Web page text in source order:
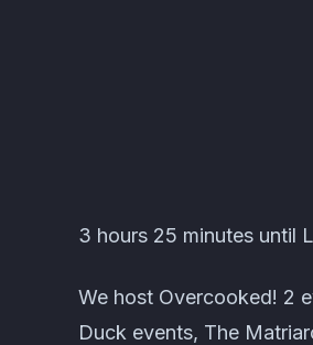
Les C'Pas Sorciers Events ·
3 hours 25 minutes until
We host Overcooked! 2
Duck events, The